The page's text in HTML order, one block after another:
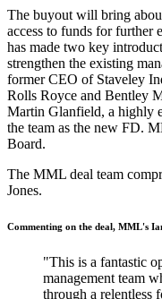
The buyout will bring
access to funds for
has made two key
strengthen the existing
former CEO of Staveley
Rolls Royce and Bentley
Martin Glanfield, a highly
the team as the new FD.
Board.
The MML deal team
Jones.
Commenting on the deal, MML's
"This is a fantastic
management team
through a relentless